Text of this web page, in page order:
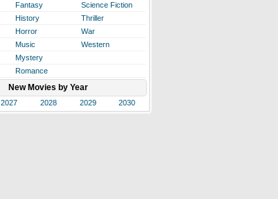
Fantasy
Science Fiction
History
Thriller
Horror
War
Music
Western
Mystery
Romance
New Movies by Year
2027 2028 2029 2030